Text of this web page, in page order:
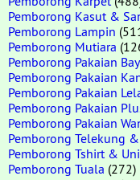
Pemborong Kasut &
Pemborong Lampin
Pemborong Mutiara
Pemborong Pakaian
Pemborong Pakaian
Pemborong Pakaian
Pemborong Pakaian
Pemborong Pakaian
Pemborong Telekung
Pemborong Tshirt &
Pemborong Tuala (272)